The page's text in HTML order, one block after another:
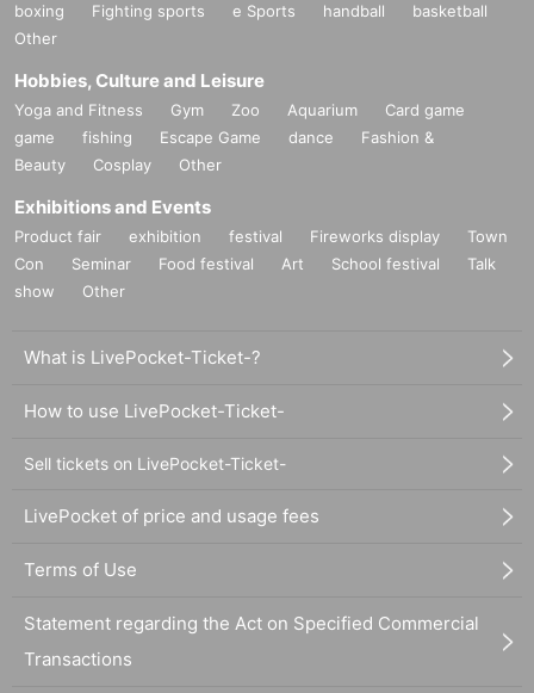
boxing
Fighting sports e Sports handball
basketball
Other
Hobbies, Culture and Leisure
Yoga and Fitness Gym Zoo Aquarium
Card game
game
fishing Escape Game dance
Fashion &
Beauty
Cosplay Other
Exhibitions and Events
Product fair exhibition festival Fireworks display
Town
Con
Seminar Food festival Art School festival
Talk
show
Other
What is LivePocket-Ticket-?
How to use LivePocket-Ticket-
Sell tickets on LivePocket-Ticket-
LivePocket of price and usage fees
Terms of Use
Statement regarding the Act on Specified Commercial
Transactions